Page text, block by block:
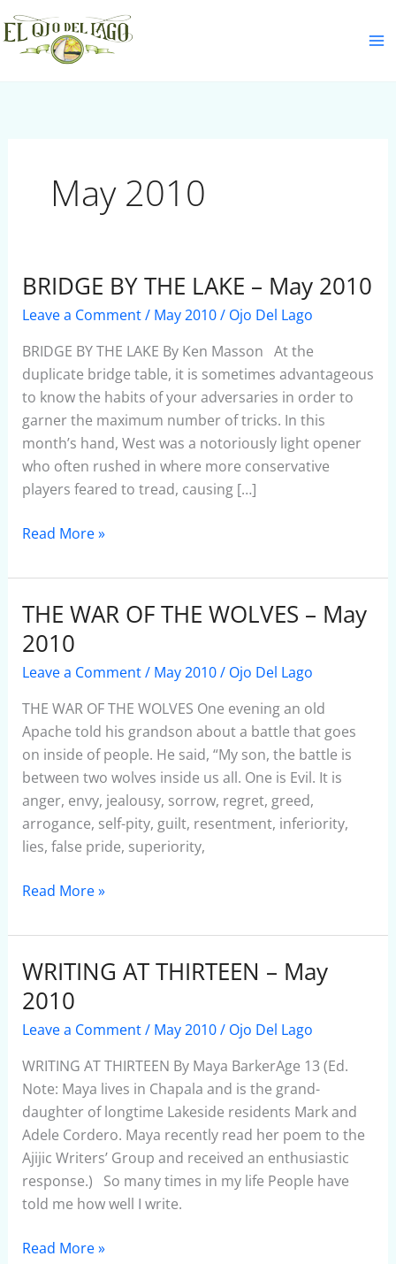
Skip
to
content
May 2010
BRIDGE BY THE LAKE – May 2010
Leave a Comment/ May 2010/ Ojo Del Lago
BRIDGE BY THE LAKE By Ken Masson At the
duplicate bridge table, it is sometimes advantageous
to know the habits of your adversaries in order to
garner the maximum number of tricks. In this
month’s hand, West was a notoriously light opener
who often rushed in where more conservative
players feared to tread, causing […]
BRIDGE
BY
LAKE
–
May
2010
Read More »
THE WAR OF THE WOLVES – May
2010
Leave a Comment/ May 2010/ Ojo Del Lago
THE WAR OF THE WOLVES One evening an old
Apache told his grandson about a battle that goes
on inside of people. He said, “My son, the battle is
between two wolves inside us all. One is Evil. It is
anger, envy, jealousy, sorrow, regret, greed,
arrogance, self-pity, guilt, resentment, inferiority,
lies, false pride, superiority,
THE
WAR
OF
THE
WOLVES
–
May
2010
Read More »
WRITING AT THIRTEEN – May
2010
Leave a Comment/ May 2010/ Ojo Del Lago
WRITING AT THIRTEEN By Maya BarkerAge 13 (Ed.
Note: Maya lives in Chapala and is the grand-
daughter of longtime Lakeside residents Mark and
Adele Cordero. Maya recently read her poem to the
Ajijic Writers’ Group and received an enthusiastic
response.) So many times in my life People have
told me how well I write.
WRITING
AT
THIRTEEN
–
May
2010
Read More »
S
e